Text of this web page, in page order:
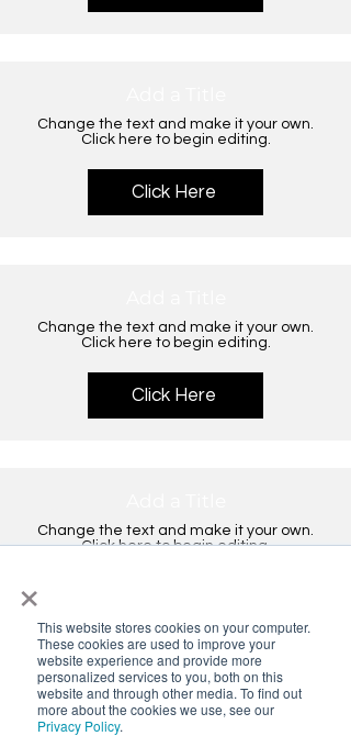
×
This website stores cookies on your computer.
These cookies are used to improve your
website experience and provide more
personalized services to you, both on this
website and through other media. To find out
more about the cookies we use, see our
Privacy Policy.
Change the text and make it your own.
Click here to begin editing.
Click Here
Change the text and make it your own.
Click here to begin editing.
Click Here
Change the text and make it your own.
Click here to begin editing.
Blog Articles